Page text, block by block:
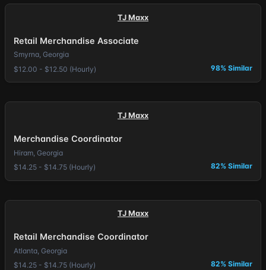
TJ Maxx
Retail Merchandise Associate
Smyrna, Georgia
$12.00 - $12.50 (Hourly)
98% Similar
TJ Maxx
Merchandise Coordinator
Hiram, Georgia
$14.25 - $14.75 (Hourly)
82% Similar
TJ Maxx
Retail Merchandise Coordinator
Atlanta, Georgia
$14.25 - $14.75 (Hourly)
82% Similar